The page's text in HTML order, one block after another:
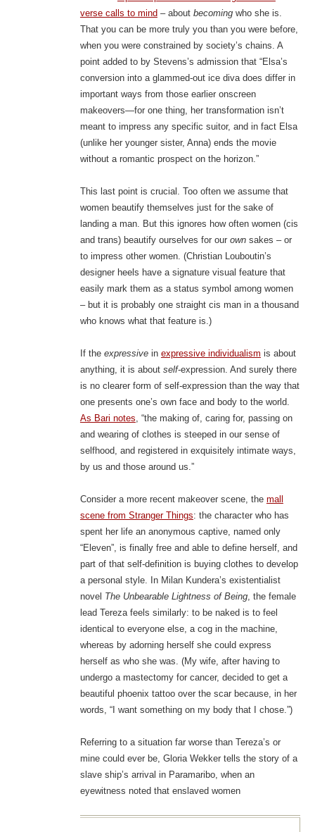
verse calls to mind – about becomingwho she is.
That you can be more truly you than you were before,
when you were constrained by society’s chains. A
point added to by Stevens’s admission that “Elsa’s
conversion into a glammed-out ice diva does differ in
important ways from those earlier onscreen
makeovers—for one thing, her transformation isn’t
meant to impress any specific suitor, and in fact Elsa
(unlike her younger sister, Anna) ends the movie
without a romantic prospect on the horizon.”
This last point is crucial. Too often we assume that
women beautify themselves just for the sake of
landing a man. But this ignores how often women (cis
and trans) beautify ourselves for our ownsakes – or
to impress other women. (Christian Louboutin’s
designer heels have a signature visual feature that
easily mark them as a status symbol among women
– but it is probably one straight cis man in a thousand
who knows what that feature is.)
If the expressivein expressive individualism is about
anything, it is about self-expression. And surely there
is no clearer form of self-expression than the way that
one presents one’s own face and body to the world.
As Bari notes, “the making of, caring for, passing on
and wearing of clothes is steeped in our sense of
selfhood, and registered in exquisitely intimate ways,
by us and those around us.”
Consider a more recent makeover scene, the mall
scene from Stranger Things: the character who has
spent her life an anonymous captive, named only
“Eleven”, is finally free and able to define herself, and
part of that self-definition is buying clothes to develop
a personal style. In Milan Kundera’s existentialist
novel The Unbearable Lightness of Being, the female
lead Tereza feels similarly: to be naked is to feel
identical to everyone else, a cog in the machine,
whereas by adorning herself she could express
herself as who she was. (My wife, after having to
undergo a mastectomy for cancer, decided to get a
beautiful phoenix tattoo over the scar because, in her
words, “I want something on my body that I chose.”)
Referring to a situation far worse than Tereza’s or
mine could ever be, Gloria Wekker tells the story of a
slave ship’s arrival in Paramaribo, when an
eyewitness noted that enslaved women